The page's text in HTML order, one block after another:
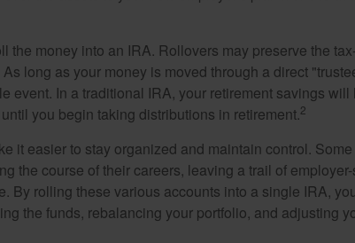
the money into an IRA. Rollovers may preserve the
long as your money is moved through a direct
event. In a traditional IRA, your retirement savings
you begin taking distributions in retirement.2
it easier to stay organized and maintain control.
the course of their careers, leaving a trail of
By rolling these various accounts into a single IRA,
the funds, rebalancing your portfolio, and adjusting